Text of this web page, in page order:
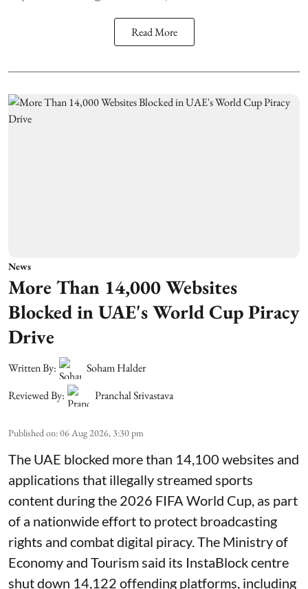
Read More
News
More Than 14,000 Websites
Blocked in UAE's World Cup Piracy
Drive
Written By:
Soham Halder
Reviewed By:
Pranchal Srivastava
Published on:06 Aug 2026, 3:30 pm
The UAE blocked more than 14,100 websites and
applications that illegally streamed sports
content during the 2026 FIFA World Cup, as part
of a nationwide effort to protect broadcasting
rights and combat digital piracy. The Ministry of
Economy and Tourism said its InstaBlock centre
shut down 14,122 offending platforms, including